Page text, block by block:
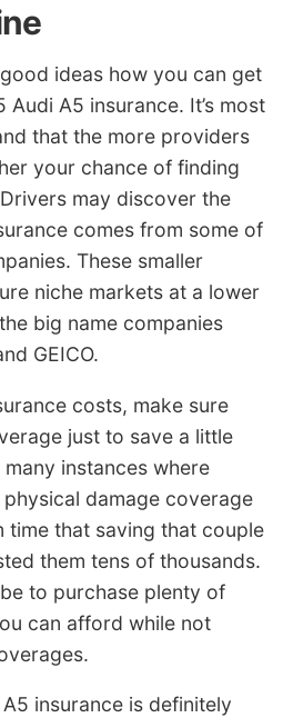
ideas how you can get
A5 insurance. It’s most
that the more providers
your chance of finding
may discover the
comes from some of
These smaller
niche markets at a lower
big name companies
GEICO.
costs, make sure
just to save a little
instances where
damage coverage
time that saving that couple
them tens of thousands.
to purchase plenty of
can afford while not
insurance is definitely